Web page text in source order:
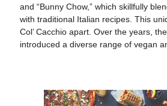
and “Bunny Chow,” which skillfully
with traditional Italian recipes. This
Col’ Cacchio apart. Over the years,
introduced a diverse range of vegan